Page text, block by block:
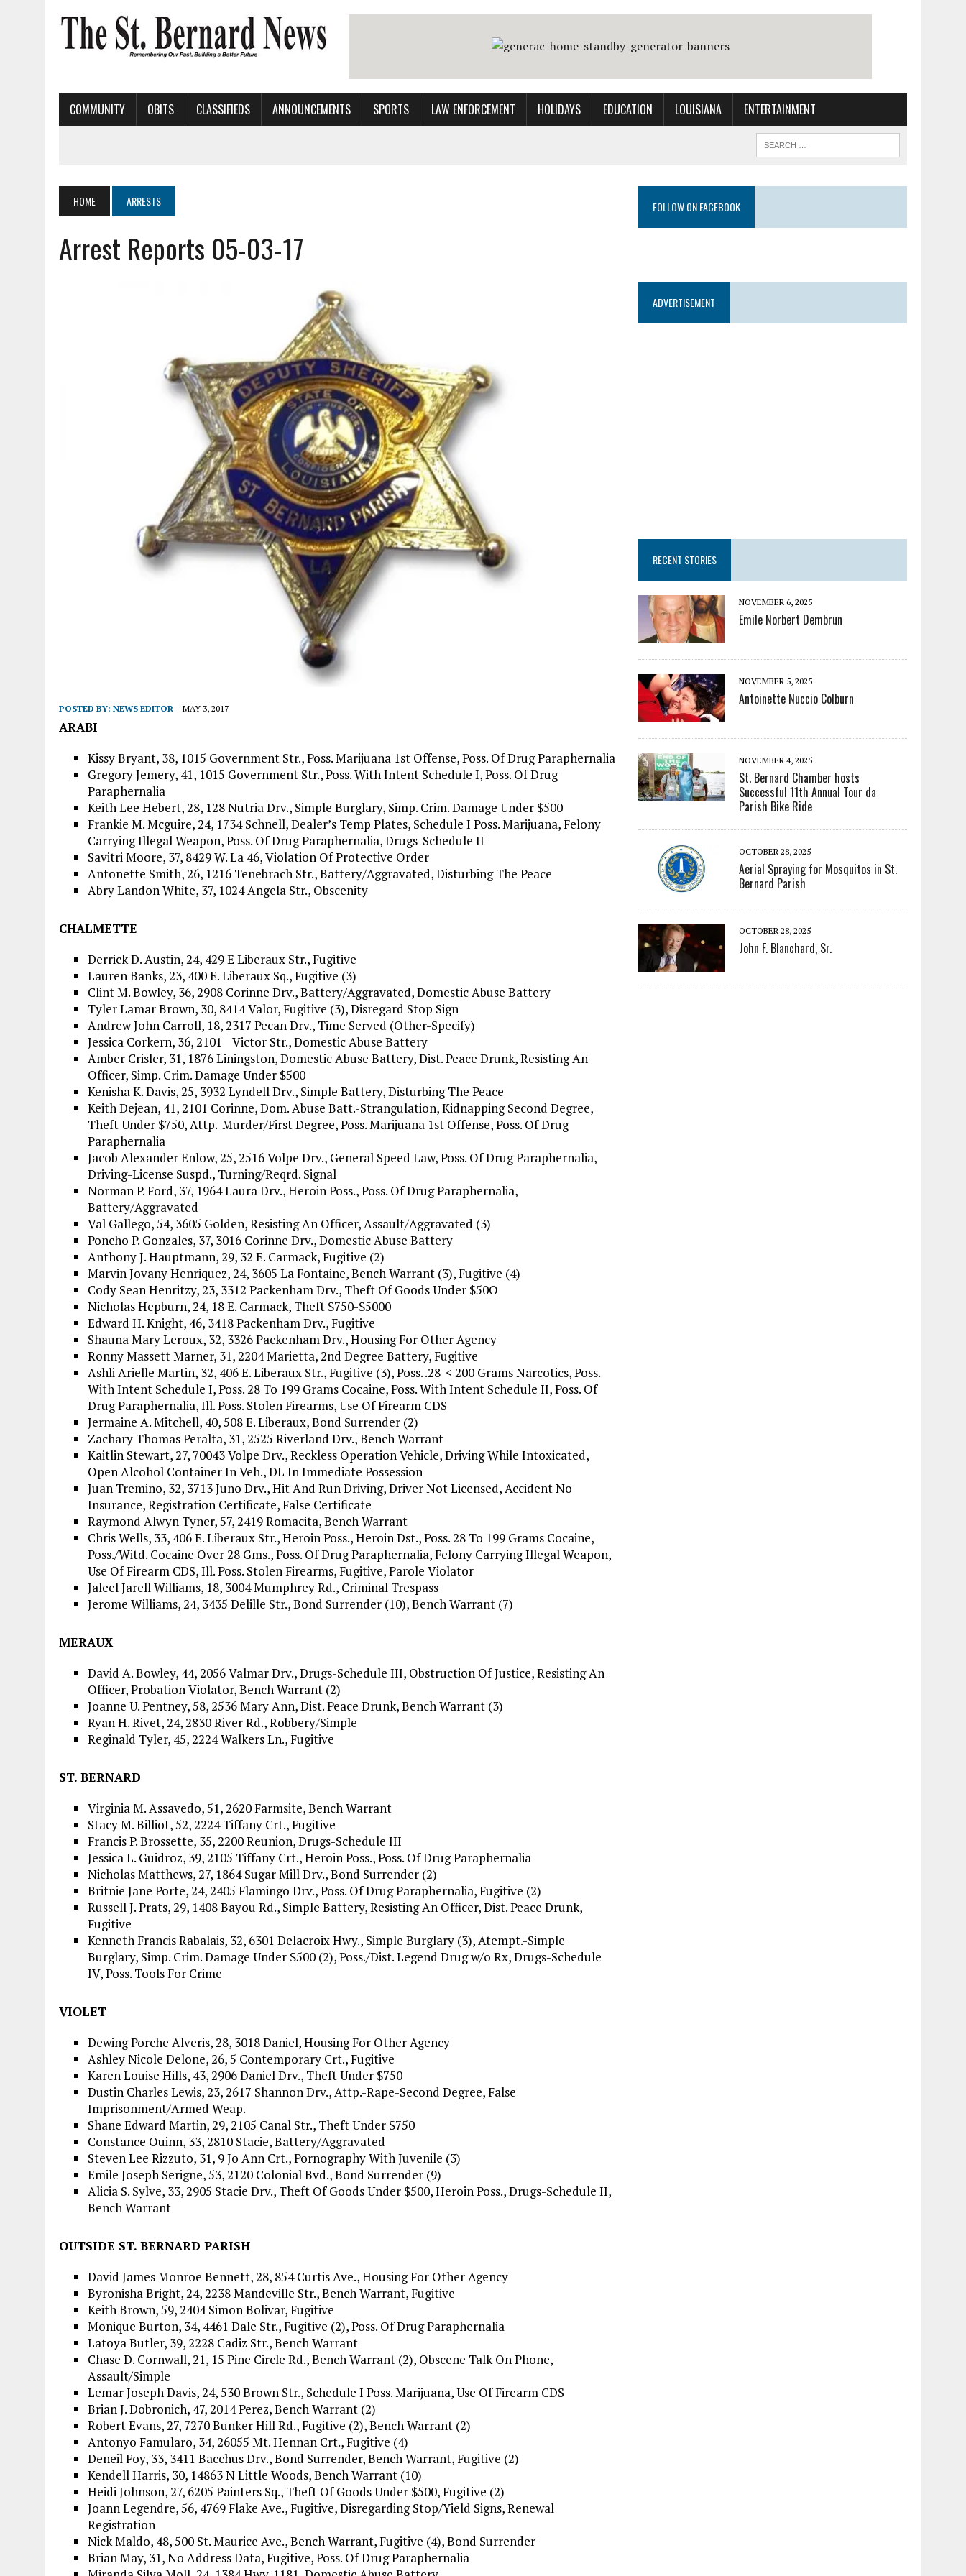
COMMUNITY OBITS CLASSIFIEDS ANNOUNCEMENTS SPORTS LAW ENFORCEMENT HOLIDAYS EDUCATION LOUISIANA ENTERTAINMENT
HOME ARRESTS
Arrest Reports 05-03-17
POSTED BY: NEWS EDITOR MAY 3, 2017
ARABI
Kissy Bryant, 38, 1015 Government Str., Poss. Marijuana 1st Offense, Poss. Of Drug Paraphernalia
Gregory Jemery, 41, 1015 Government Str., Poss. With Intent Schedule I, Poss. Of Drug
Paraphernalia
Keith Lee Hebert, 28, 128 Nutria Drv., Simple Burglary, Simp. Crim. Damage Under $500
Frankie M. Mcguire, 24, 1734 Schnell, Dealer’s Temp Plates, Schedule I Poss. Marijuana, Felony
Carrying Illegal Weapon, Poss. Of Drug Paraphernalia, Drugs-Schedule II
Savitri Moore, 37, 8429 W. La 46, Violation Of Protective Order
Antonette Smith, 26, 1216 Tenebrach Str., Battery/Aggravated, Disturbing The Peace
Abry Landon White, 37, 1024 Angela Str., Obscenity
CHALMETTE
Derrick D. Austin, 24, 429 E Liberaux Str., Fugitive
Lauren Banks, 23, 400 E. Liberaux Sq., Fugitive (3)
Clint M. Bowley, 36, 2908 Corinne Drv., Battery/Aggravated, Domestic Abuse Battery
Tyler Lamar Brown, 30, 8414 Valor, Fugitive (3), Disregard Stop Sign
Andrew John Carroll, 18, 2317 Pecan Drv., Time Served (Other-Specify)
Jessica Corkern, 36, 2101 Victor Str., Domestic Abuse Battery
Amber Crisler, 31, 1876 Liningston, Domestic Abuse Battery, Dist. Peace Drunk, Resisting An
Officer, Simp. Crim. Damage Under $500
Kenisha K. Davis, 25, 3932 Lyndell Drv., Simple Battery, Disturbing The Peace
Keith Dejean, 41, 2101 Corinne, Dom. Abuse Batt.-Strangulation, Kidnapping Second Degree,
Theft Under $750, Attp.-Murder/First Degree, Poss. Marijuana 1st Offense, Poss. Of Drug
Paraphernalia
Jacob Alexander Enlow, 25, 2516 Volpe Drv., General Speed Law, Poss. Of Drug Paraphernalia,
Driving-License Suspd., Turning/Reqrd. Signal
Norman P. Ford, 37, 1964 Laura Drv., Heroin Poss., Poss. Of Drug Paraphernalia,
Battery/Aggravated
Val Gallego, 54, 3605 Golden, Resisting An Officer, Assault/Aggravated (3)
Poncho P. Gonzales, 37, 3016 Corinne Drv., Domestic Abuse Battery
Anthony J. Hauptmann, 29, 32 E. Carmack, Fugitive (2)
Marvin Jovany Henriquez, 24, 3605 La Fontaine, Bench Warrant (3), Fugitive (4)
Cody Sean Henritzy, 23, 3312 Packenham Drv., Theft Of Goods Under $50O
Nicholas Hepburn, 24, 18 E. Carmack, Theft $750-$5000
Edward H. Knight, 46, 3418 Packenham Drv., Fugitive
Shauna Mary Leroux, 32, 3326 Packenham Drv., Housing For Other Agency
Ronny Massett Marner, 31, 2204 Marietta, 2nd Degree Battery, Fugitive
Ashli Arielle Martin, 32, 406 E. Liberaux Str., Fugitive (3), Poss. .28-< 200 Grams Narcotics, Poss.
With Intent Schedule I, Poss. 28 To 199 Grams Cocaine, Poss. With Intent Schedule II, Poss. Of
Drug Paraphernalia, Ill. Poss. Stolen Firearms, Use Of Firearm CDS
Jermaine A. Mitchell, 40, 508 E. Liberaux, Bond Surrender (2)
Zachary Thomas Peralta, 31, 2525 Riverland Drv., Bench Warrant
Kaitlin Stewart, 27, 70043 Volpe Drv., Reckless Operation Vehicle, Driving While Intoxicated,
Open Alcohol Container In Veh., DL In Immediate Possession
Juan Tremino, 32, 3713 Juno Drv., Hit And Run Driving, Driver Not Licensed, Accident No
Insurance, Registration Certificate, False Certificate
Raymond Alwyn Tyner, 57, 2419 Romacita, Bench Warrant
Chris Wells, 33, 406 E. Liberaux Str., Heroin Poss., Heroin Dst., Poss. 28 To 199 Grams Cocaine,
Poss./Witd. Cocaine Over 28 Gms., Poss. Of Drug Paraphernalia, Felony Carrying Illegal Weapon,
Use Of Firearm CDS, Ill. Poss. Stolen Firearms, Fugitive, Parole Violator
Jaleel Jarell Williams, 18, 3004 Mumphrey Rd., Criminal Trespass
Jerome Williams, 24, 3435 Delille Str., Bond Surrender (10), Bench Warrant (7)
MERAUX
David A. Bowley, 44, 2056 Valmar Drv., Drugs-Schedule III, Obstruction Of Justice, Resisting An
Officer, Probation Violator, Bench Warrant (2)
Joanne U. Pentney, 58, 2536 Mary Ann, Dist. Peace Drunk, Bench Warrant (3)
Ryan H. Rivet, 24, 2830 River Rd., Robbery/Simple
Reginald Tyler, 45, 2224 Walkers Ln., Fugitive
ST. BERNARD
Virginia M. Assavedo, 51, 2620 Farmsite, Bench Warrant
Stacy M. Billiot, 52, 2224 Tiffany Crt., Fugitive
Francis P. Brossette, 35, 2200 Reunion, Drugs-Schedule III
Jessica L. Guidroz, 39, 2105 Tiffany Crt., Heroin Poss., Poss. Of Drug Paraphernalia
Nicholas Matthews, 27, 1864 Sugar Mill Drv., Bond Surrender (2)
Britnie Jane Porte, 24, 2405 Flamingo Drv., Poss. Of Drug Paraphernalia, Fugitive (2)
Russell J. Prats, 29, 1408 Bayou Rd., Simple Battery, Resisting An Officer, Dist. Peace Drunk,
Fugitive
Kenneth Francis Rabalais, 32, 6301 Delacroix Hwy., Simple Burglary (3), Atempt.-Simple
Burglary, Simp. Crim. Damage Under $500 (2), Poss./Dist. Legend Drug w/o Rx, Drugs-Schedule
IV, Poss. Tools For Crime
VIOLET
Dewing Porche Alveris, 28, 3018 Daniel, Housing For Other Agency
Ashley Nicole Delone, 26, 5 Contemporary Crt., Fugitive
Karen Louise Hills, 43, 2906 Daniel Drv., Theft Under $750
Dustin Charles Lewis, 23, 2617 Shannon Drv., Attp.-Rape-Second Degree, False
Imprisonment/Armed Weap.
Shane Edward Martin, 29, 2105 Canal Str., Theft Under $750
Constance Ouinn, 33, 2810 Stacie, Battery/Aggravated
Steven Lee Rizzuto, 31, 9 Jo Ann Crt., Pornography With Juvenile (3)
Emile Joseph Serigne, 53, 2120 Colonial Bvd., Bond Surrender (9)
Alicia S. Sylve, 33, 2905 Stacie Drv., Theft Of Goods Under $500, Heroin Poss., Drugs-Schedule II,
Bench Warrant
OUTSIDE ST. BERNARD PARISH
David James Monroe Bennett, 28, 854 Curtis Ave., Housing For Other Agency
Byronisha Bright, 24, 2238 Mandeville Str., Bench Warrant, Fugitive
Keith Brown, 59, 2404 Simon Bolivar, Fugitive
Monique Burton, 34, 4461 Dale Str., Fugitive (2), Poss. Of Drug Paraphernalia
Latoya Butler, 39, 2228 Cadiz Str., Bench Warrant
Chase D. Cornwall, 21, 15 Pine Circle Rd., Bench Warrant (2), Obscene Talk On Phone,
Assault/Simple
Lemar Joseph Davis, 24, 530 Brown Str., Schedule I Poss. Marijuana, Use Of Firearm CDS
Brian J. Dobronich, 47, 2014 Perez, Bench Warrant (2)
Robert Evans, 27, 7270 Bunker Hill Rd., Fugitive (2), Bench Warrant (2)
Antonyo Famularo, 34, 26055 Mt. Hennan Crt., Fugitive (4)
Deneil Foy, 33, 3411 Bacchus Drv., Bond Surrender, Bench Warrant, Fugitive (2)
Kendell Harris, 30, 14863 N Little Woods, Bench Warrant (10)
Heidi Johnson, 27, 6205 Painters Sq., Theft Of Goods Under $500, Fugitive (2)
Joann Legendre, 56, 4769 Flake Ave., Fugitive, Disregarding Stop/Yield Signs, Renewal
Registration
Nick Maldo, 48, 500 St. Maurice Ave., Bench Warrant, Fugitive (4), Bond Surrender
Brian May, 31, No Address Data, Fugitive, Poss. Of Drug Paraphernalia
FOLLOW ON FACEBOOK
ADVERTISEMENT
RECENT STORIES
NOVEMBER 6, 2025
Emile Norbert Dembrun
NOVEMBER 5, 2025
Antoinette Nuccio Colburn
NOVEMBER 4, 2025
St. Bernard Chamber hosts
Successful 11th Annual Tour da
Parish Bike Ride
OCTOBER 28, 2025
Aerial Spraying for Mosquitos in St.
Bernard Parish
OCTOBER 28, 2025
John F. Blanchard, Sr.